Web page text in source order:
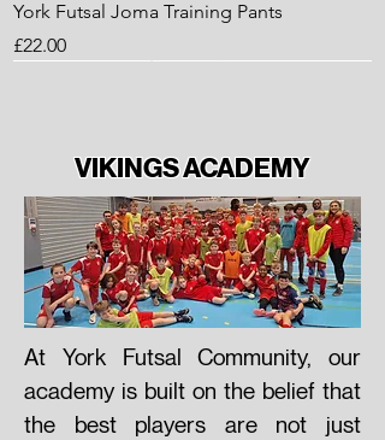
York Futsal Joma Training Pants
Price
£22.00
VIKINGS ACADEMY
At York Futsal Community, our
academy is built on the belief that
the best players are not just